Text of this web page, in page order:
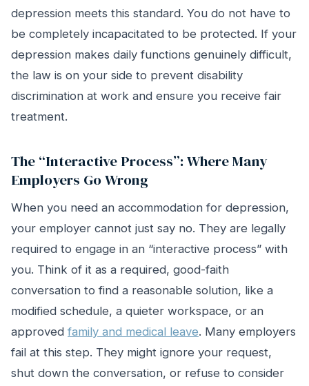
depression meets this standard. You do not have to
be completely incapacitated to be protected. If your
depression makes daily functions genuinely difficult,
the law is on your side to prevent disability
discrimination at work and ensure you receive fair
treatment.
The “Interactive Process”: Where Many
Employers Go Wrong
When you need an accommodation for depression,
your employer cannot just say no. They are legally
required to engage in an “interactive process” with
you. Think of it as a required, good-faith
conversation to find a reasonable solution, like a
modified schedule, a quieter workspace, or an
approved family and medical leave. Many employers
fail at this step. They might ignore your request,
shut down the conversation, or refuse to consider